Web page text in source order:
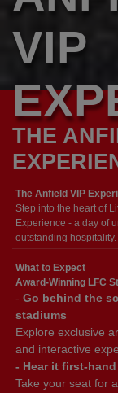
VIP
THE
The Anfield VIP
Step into the heart of
Experience - a day of
outstanding hospitality.
What to Expect
Award-Winning LFC
- Go behind the
stadiums
Explore exclusive
and interactive
- Hear it first-
Take your seat for